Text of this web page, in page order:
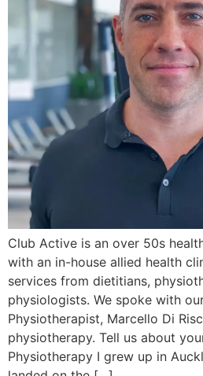
Club Active is an over 50s
with an in-house allied health
services from dietitians,
physiologists. We spoke with
Physiotherapist, Marcello Di
physiotherapy. Tell us about
Physiotherapy I grew up in